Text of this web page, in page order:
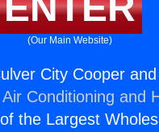
(Our Main Website)
City Cooper
Conditioning and
the Largest